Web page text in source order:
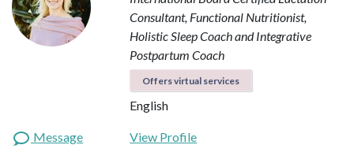
Consultant, Functional Nutritionist,
Holistic Sleep Coach and Integrative
Postpartum Coach
Offers virtual services
English
Message
View Profile